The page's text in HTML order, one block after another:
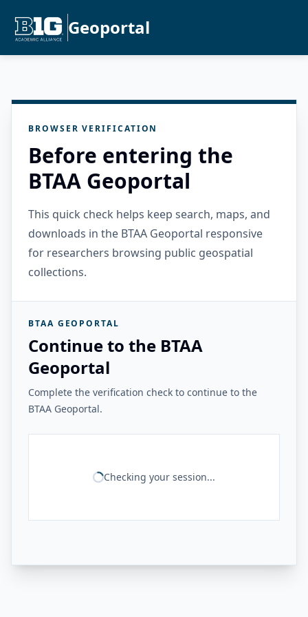
Geoportal
BROWSER VERIFICATION
Before entering the
BTAA Geoportal
This quick check helps keep search, maps, and
downloads in the BTAA Geoportal responsive
for researchers browsing public geospatial
collections.
BTAA GEOPORTAL
Continue to the BTAA
Geoportal
Complete the verification check to continue to the
BTAA Geoportal.
Checking your session...